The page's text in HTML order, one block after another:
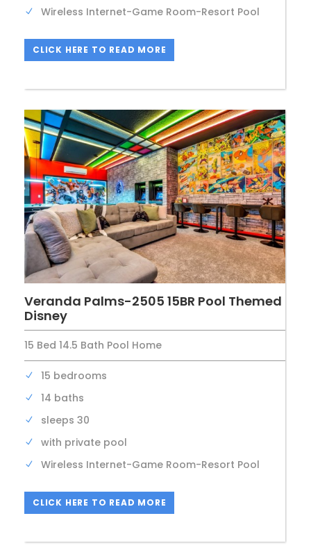
Wireless Internet-Game Room-Resort Pool
CLICK HERE TO READ MORE
Veranda Palms-2505 15BR Pool Themed
Disney
15 Bed 14.5 Bath Pool Home
15 bedrooms
14 baths
sleeps 30
with private pool
Wireless Internet-Game Room-Resort Pool
CLICK HERE TO READ MORE